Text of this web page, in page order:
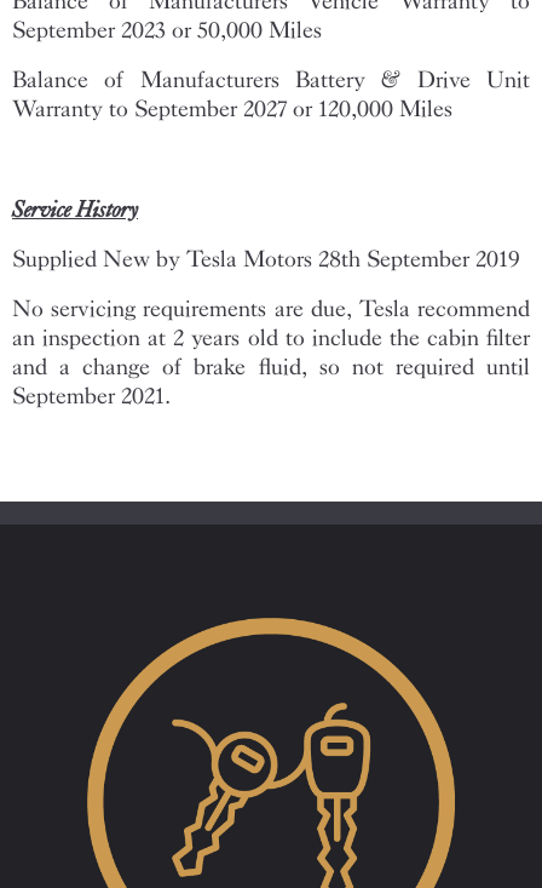
September 2023 or 50,000 Miles
Balance of Manufacturers Battery & Drive Unit
Warranty to September 2027 or 120,000 Miles
Service History
Supplied New by Tesla Motors 28th September 2019
No servicing requirements are due, Tesla recommend
an inspection at 2 years old to include the cabin filter
and a change of brake fluid, so not required until
September 2021.